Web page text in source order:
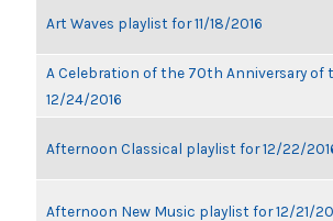
Art Waves playlist for 11/18/2016
A Celebration of the 70th Anniversary of
12/24/2016
Afternoon Classical playlist for 12/22/
Afternoon New Music playlist for 12/21/